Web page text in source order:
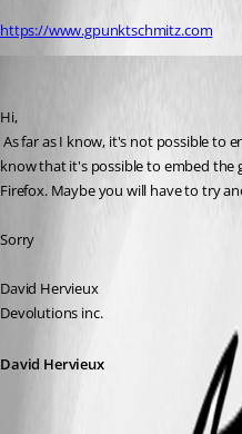
https://www.gpunktschmitz.com
Hi,
know that it's possible to embed the
Firefox. Maybe you will have to try
Sorry
David Hervieux
Devolutions inc.
David Hervieux